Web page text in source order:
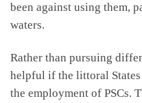
been against using them,
waters.
Rather than pursuing
helpful if the littoral
the employment of PSCs.